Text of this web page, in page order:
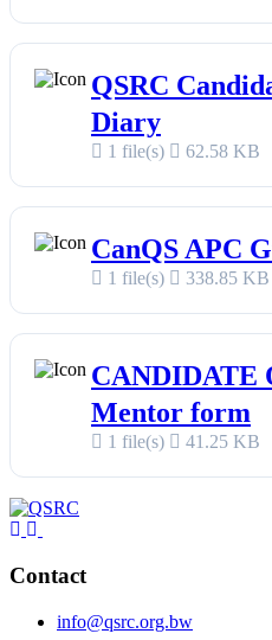
QSRC
Diary
1 file(s) 62.58 KB
CanQS APC
1 file(s) 338.85 KB
CANDIDATE
Mentor form
1 file(s) 41.25 KB
Contact
info@qsrc.org.bw